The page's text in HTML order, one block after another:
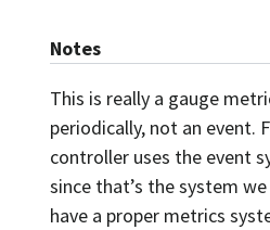
Notes
This is really a gauge
periodically, not an event.
controller uses the event
since that’s the system
have a proper metrics